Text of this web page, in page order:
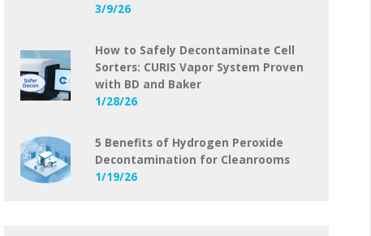
3/9/26
How to Safely Decontaminate Cell
Sorters: CURIS Vapor System Proven
with BD and Baker
1/28/26
5 Benefits of Hydrogen Peroxide
Decontamination for Cleanrooms
1/19/26